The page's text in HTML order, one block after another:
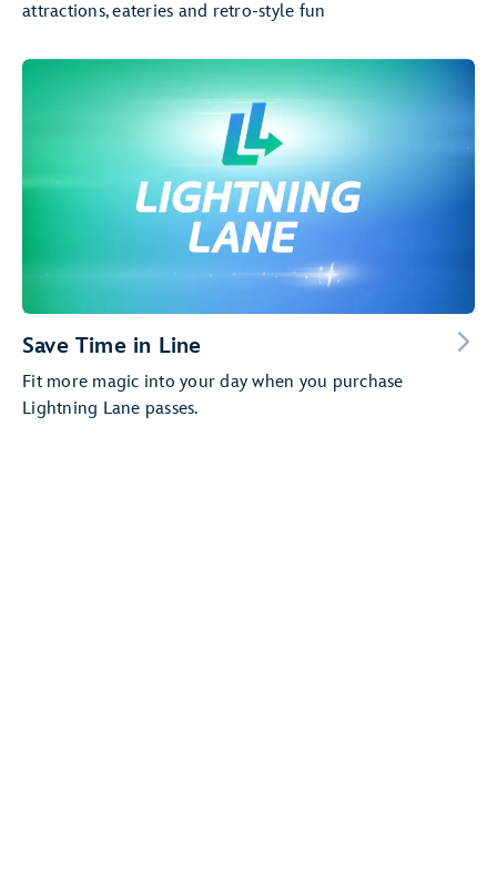
attractions, eateries and retro-style fun
Save Time in Line
Fit more magic into your day when you purchase
Lightning Lane passes.